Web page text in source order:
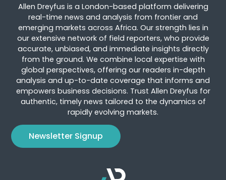
Allen Dreyfus is a London-based platform delivering
real-time news and analysis from frontier and
emerging markets across Africa. Our strength lies in
our extensive network of field reporters, who provide
accurate, unbiased, and immediate insights directly
from the ground. We combine local expertise with
global perspectives, offering our readers in-depth
analysis and up-to-date coverage that informs and
empowers business decisions. Trust Allen Dreyfus for
authentic, timely news tailored to the dynamics of
rapidly evolving markets.
Newsletter Signup